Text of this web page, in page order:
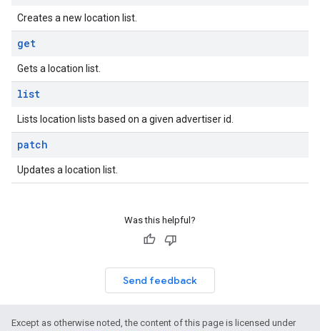
Creates a new location list.
get
Gets a location list.
list
Lists location lists based on a given advertiser id.
patch
Updates a location list.
Was this helpful?
Send feedback
Except as otherwise noted, the content of this page is licensed under